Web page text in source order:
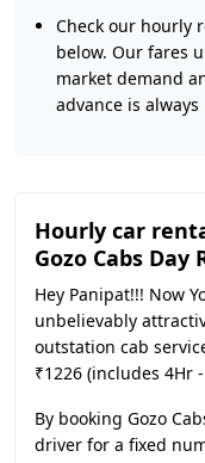
Check our hourly
below. Our fares
market demand
advance is always
Hourly car
Gozo Cabs Day
Hey Panipat!!! Now
unbelievably
outstation cab
₹1226 (includes 4Hr
By booking Gozo
driver for a fixed